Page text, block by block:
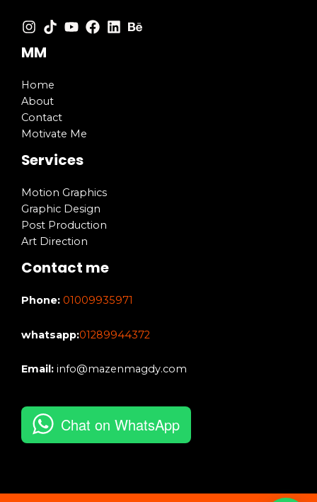
MM
Home
About
Contact
Motivate Me
Services
Motion Graphics
Graphic Design
Post Production
Art Direction
Contact me
Phone: 01009935971
whatsapp:01289944372
Email: info@mazenmagdy.com
Chat on WhatsApp